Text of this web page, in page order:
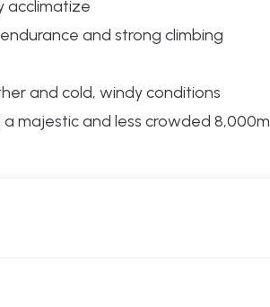
acclimatize
and strong climbing
and cold, windy conditions
majestic and less crowded 8,000m